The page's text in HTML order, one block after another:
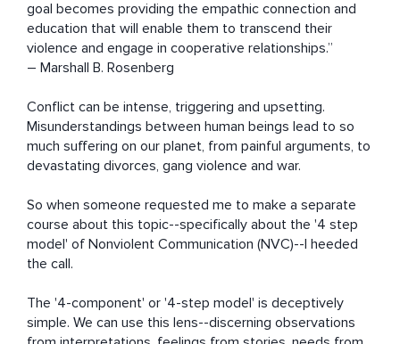
goal becomes providing the empathic connection and
education that will enable them to transcend their
violence and engage in cooperative relationships.”
― Marshall B. Rosenberg
Conflict can be intense, triggering and upsetting.
Misunderstandings between human beings lead to so
much suffering on our planet, from painful arguments, to
devastating divorces, gang violence and war.
So when someone requested me to make a separate
course about this topic--specifically about the '4 step
model' of Nonviolent Communication (NVC)--I heeded
the call.
The '4-component' or '4-step model' is deceptively
simple. We can use this lens--discerning observations